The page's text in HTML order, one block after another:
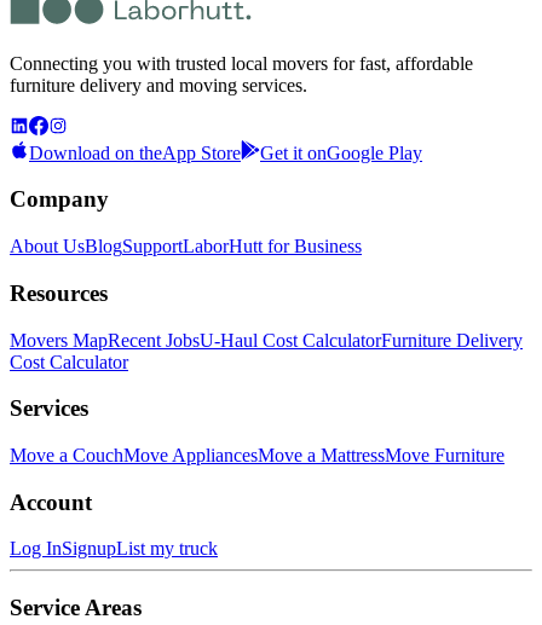
Connecting you with trusted local movers for fast, affordable
furniture delivery and moving services.
Download on theApp Store Get it onGoogle Play
Company
About UsBlogSupportLaborHutt for Business
Resources
Movers MapRecent JobsU-Haul Cost CalculatorFurniture Delivery
Cost Calculator
Services
Move a CouchMove AppliancesMove a MattressMove Furniture
Account
Log InSignupList my truck
Service Areas